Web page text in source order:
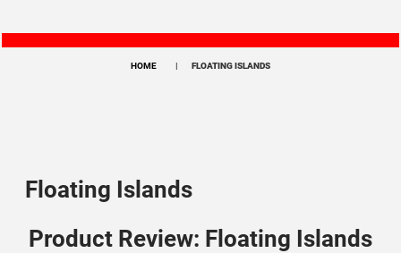
HOME FLOATING ISLANDS
Floating Islands
Product Review: Floating Islands